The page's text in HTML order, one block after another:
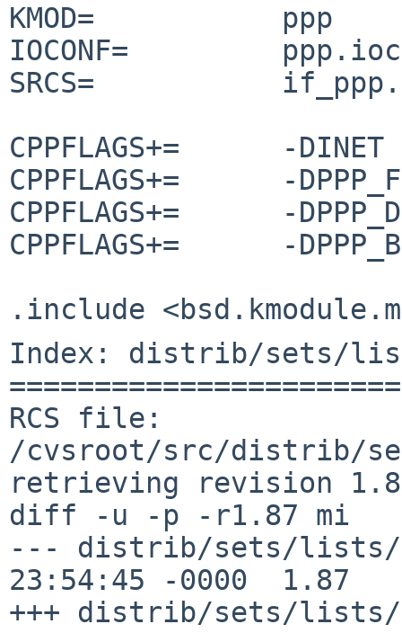
KMOD=		ppp
IOCONF=		ppp.ioconf
SRCS=		if_ppp.c ppp_tty.c
CPPFLAGS+=	-DINET
CPPFLAGS+=	-DPPP_FILTER
CPPFLAGS+=	-DPPP_DEFLATE
CPPFLAGS+=	-DPPP_BSDCOMP
Index: distrib/sets/
RCS file:
/cvsroot/src/distrib/
retrieving revision
diff -u -p -r1.87 mi
--- distrib/sets/lists/modules/
23:54:45 -0000	1.87
+++ distrib/sets/lists/modules/